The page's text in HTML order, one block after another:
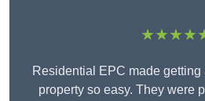
Residential EPC made getting
property so easy. They were